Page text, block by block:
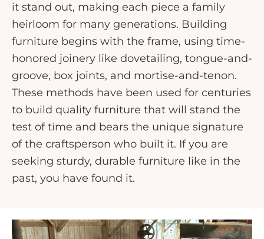
it stand out, making each piece a family
heirloom for many generations. Building
furniture begins with the frame, using time-
honored joinery like dovetailing, tongue-and-
groove, box joints, and mortise-and-tenon.
These methods have been used for centuries
to build quality furniture that will stand the
test of time and bears the unique signature
of the craftsperson who built it. If you are
seeking sturdy, durable furniture like in the
past, you have found it.